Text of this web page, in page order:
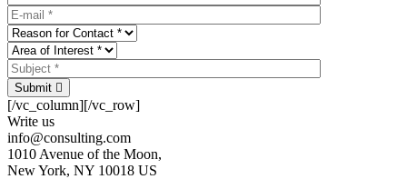
Submit
[/vc_column][/vc_row]
Write us
info@consulting.com
1010 Avenue of the Moon,
New York, NY 10018 US